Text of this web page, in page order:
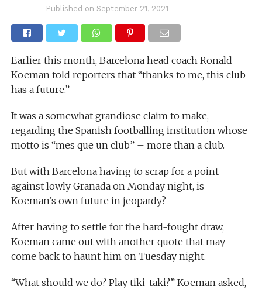
Published on September 21, 2021
Earlier this month, Barcelona head coach Ronald
Koeman told reporters that “thanks to me, this club
has a future.”
It was a somewhat grandiose claim to make,
regarding the Spanish footballing institution whose
motto is “mes que un club” – more than a club.
But with Barcelona having to scrap for a point
against lowly Granada on Monday night, is
Koeman’s own future in jeopardy?
After having to settle for the hard-fought draw,
Koeman came out with another quote that may
come back to haunt him on Tuesday night.
“What should we do? Play tiki-taki?” Koeman asked,